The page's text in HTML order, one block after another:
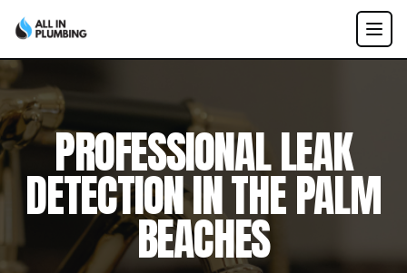
PROFESSIONALLEAK
DETECTIONIN THE PALM
BEACHES